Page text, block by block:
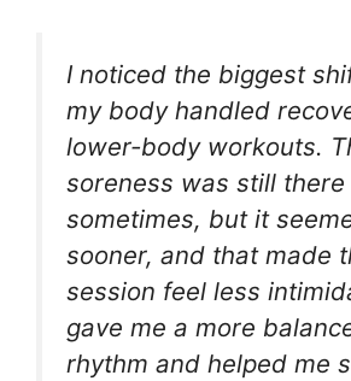
I noticed the biggest
my body handled
lower-body workouts.
soreness was still there
sometimes, but it
sooner, and that made
session feel less
gave me a more
rhythm and helped me